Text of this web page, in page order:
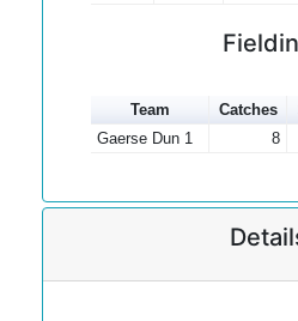
Team Catches
Gaerse Dun 1
8